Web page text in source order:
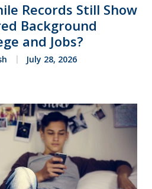
Records Still Show
Background
and Jobs?
July 28, 2026